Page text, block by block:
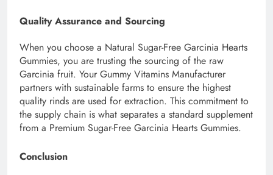
Quality Assurance and Sourcing
When you choose a Natural Sugar-Free Garcinia Hearts
Gummies, you are trusting the sourcing of the raw
Garcinia fruit. Your Gummy Vitamins Manufacturer
partners with sustainable farms to ensure the highest
quality rinds are used for extraction. This commitment to
the supply chain is what separates a standard supplement
from a Premium Sugar-Free Garcinia Hearts Gummies.
Conclusion